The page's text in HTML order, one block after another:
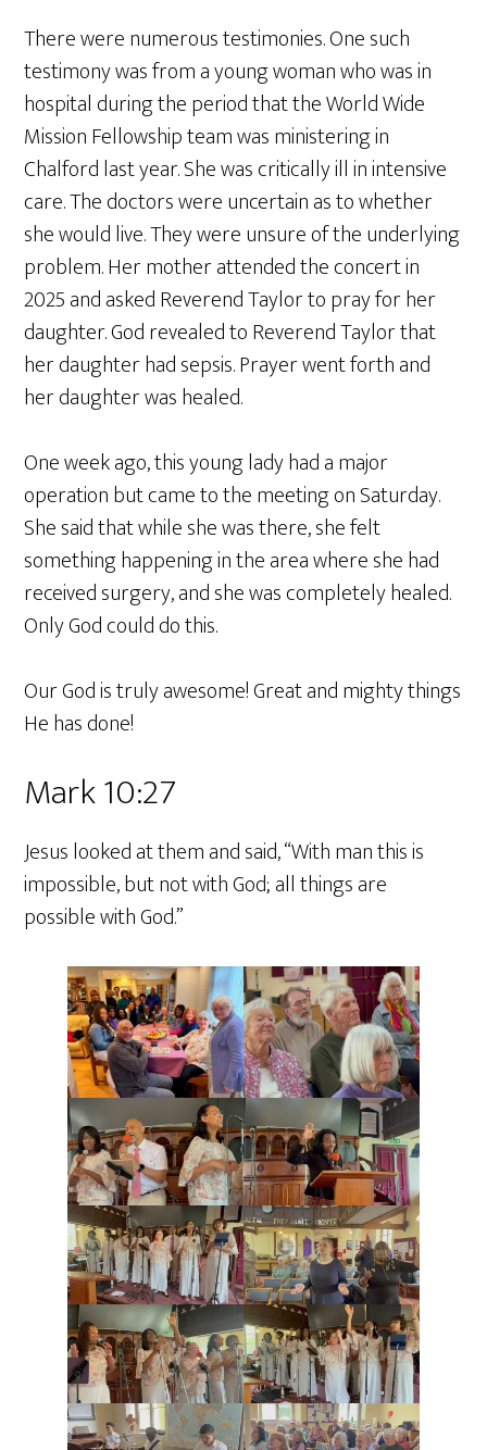
There were numerous testimonies. One such
testimony was from a young woman who was in
hospital during the period that the World Wide
Mission Fellowship team was ministering in
Chalford last year. She was critically ill in intensive
care. The doctors were uncertain as to whether
she would live. They were unsure of the underlying
problem. Her mother attended the concert in
2025 and asked Reverend Taylor to pray for her
daughter. God revealed to Reverend Taylor that
her daughter had sepsis. Prayer went forth and
her daughter was healed.
One week ago, this young lady had a major
operation but came to the meeting on Saturday.
She said that while she was there, she felt
something happening in the area where she had
received surgery, and she was completely healed.
Only God could do this.
Our God is truly awesome! Great and mighty things
He has done!
Mark 10:27
Jesus looked at them and said, “With man this is
impossible, but not with God; all things are
possible with God.”